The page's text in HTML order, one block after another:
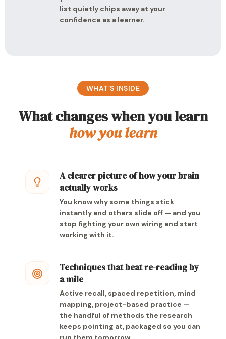
list quietly chips away at your
confidence as a learner.
WHAT’S INSIDE
What changes when you learn
how you learn
A clearer picture of how your brain
actually works
You know why some things stick
instantly and others slide off — and you
stop fighting your own wiring and start
working with it.
Techniques that beat re-reading by
a mile
Active recall, spaced repetition, mind
mapping, project-based practice —
the handful of methods the research
keeps pointing at, packaged so you can